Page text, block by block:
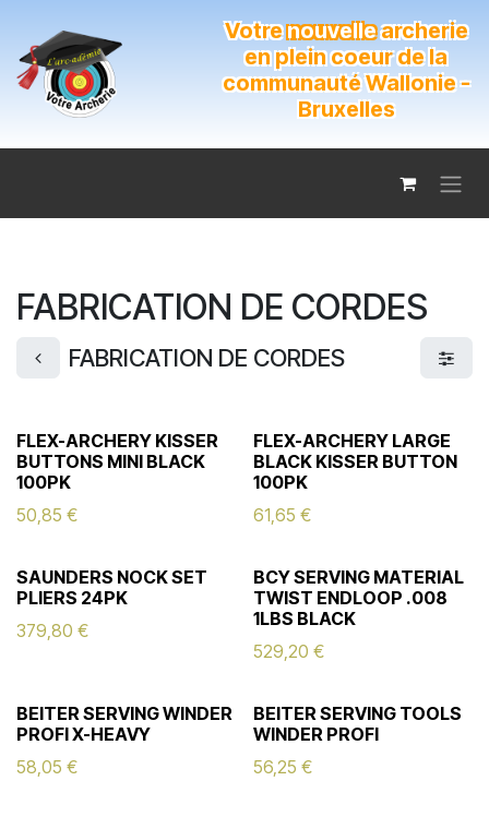
Votrenouvellearcherie
en plein coeur de la
communauté Wallonie -
Bruxelles
FABRICATION DE CORDES
FABRICATION DE CORDES
FLEX-ARCHERY KISSER
BUTTONS MINI BLACK
100PK
50,85 €
FLEX-ARCHERY LARGE
BLACK KISSER BUTTON
100PK
61,65 €
SAUNDERS NOCK SET
PLIERS 24PK
379,80 €
BCY SERVING MATERIAL
TWIST ENDLOOP .008
1LBS BLACK
529,20 €
BEITER SERVING WINDER
PROFI X-HEAVY
58,05 €
BEITER SERVING TOOLS
WINDER PROFI
56,25 €